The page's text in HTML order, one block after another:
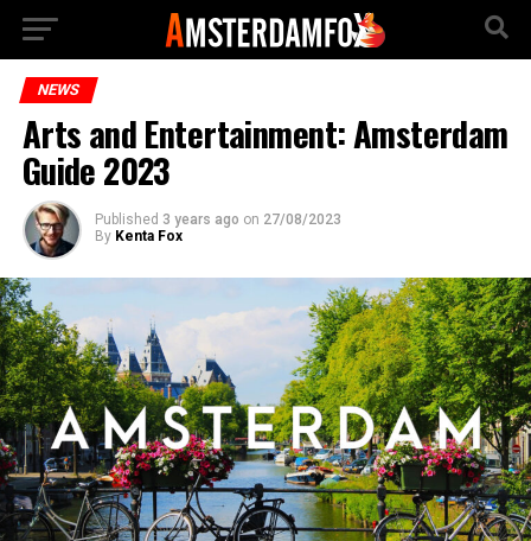
NEWS
Arts and Entertainment: Amsterdam
Guide 2023
Published 3 years ago on 27/08/2023
By Kenta Fox